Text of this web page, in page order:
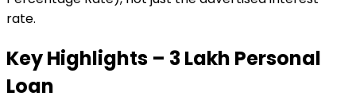
rate.
Key Highlights – ₹3 Lakh Personal
Loan